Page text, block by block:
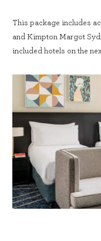
This package includes
and Kimpton Margot
included hotels on the